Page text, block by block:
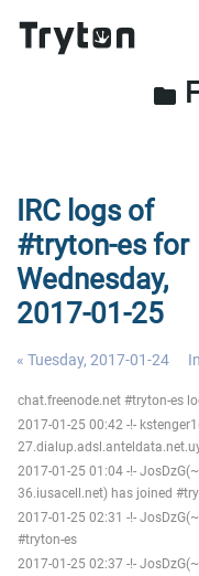
folder
IRC logs of
#tryton-es for
Wednesday,
2017-01-25
« Tuesday, 2017-01-24
chat.freenode.net #tryton-es
2017-01-25 00:42 -!-
2017-01-25 01:04 -!-
36.iusacell.net) has joined
2017-01-25 02:31 -!-
#tryton-es
2017-01-25 02:37 -!-